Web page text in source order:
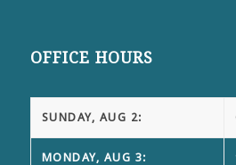
OFFICE HOURS
SUNDAY, AUG 2:
MONDAY, AUG 3: